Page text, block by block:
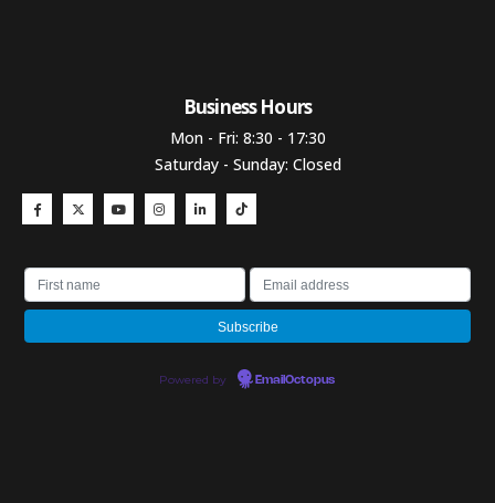
Business Hours​
Mon - Fri: 8:30 - 17:30
Saturday - Sunday: Closed
Powered by EmailOctopus